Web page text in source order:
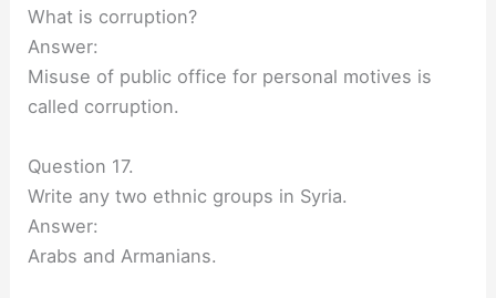
What is corruption?
Answer:
Misuse of public office for personal motives is
called corruption.
Question 17.
Write any two ethnic groups in Syria.
Answer:
Arabs and Armanians.